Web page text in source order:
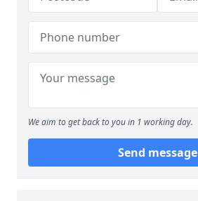
We aim to get back to you in 1 working day.
Send message